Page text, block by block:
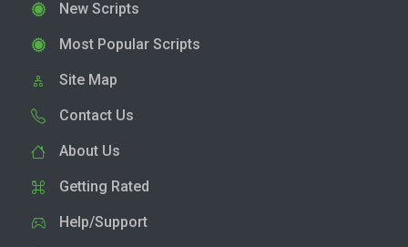
New Scripts
Most Popular Scripts
Site Map
Contact Us
About Us
Getting Rated
Help/Support